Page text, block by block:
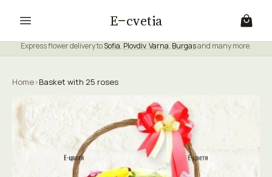
E cvetia
Express flower delivery toSofia, Plovdiv,Varna, Burgasand many more.
Home›Basket with 25 roses